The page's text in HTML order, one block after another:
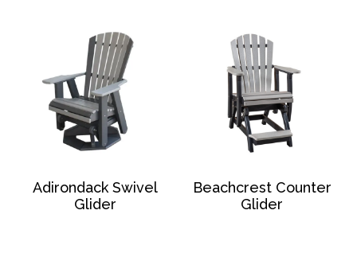
Adirondack Swivel
Glider
Beachcrest Counter
Glider